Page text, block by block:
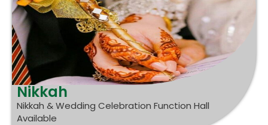
Nikkah
Nikkah & Wedding Celebration Function Hall
Available